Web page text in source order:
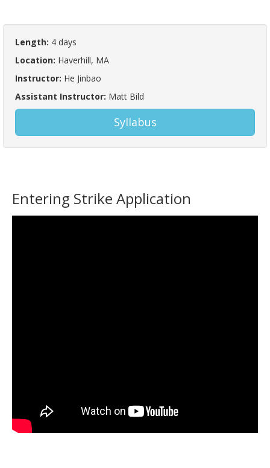
Length: 4 days
Location: Haverhill, MA
Instructor: He Jinbao
Assistant Instructor: Matt Bild
Syllabus
Entering Strike Application